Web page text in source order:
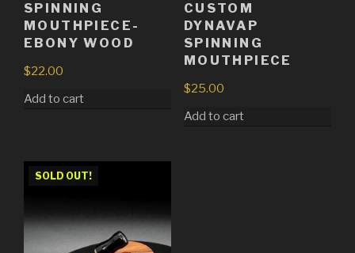
SPINNING
MOUTHPIECE-
EBONY WOOD
$22.00
Add to cart
CUSTOM
DYNAVAP
SPINNING
MOUTHPIECE
$25.00
Add to cart
SOLD OUT!